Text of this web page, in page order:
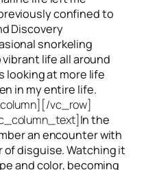
confined to
Discovery
snorkeling
life all around
looking at more life
in my entire life.
vc_row]
In the
an encounter with
disguise. Watching it
and color, becoming